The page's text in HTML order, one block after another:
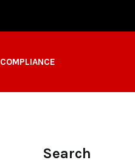
Search